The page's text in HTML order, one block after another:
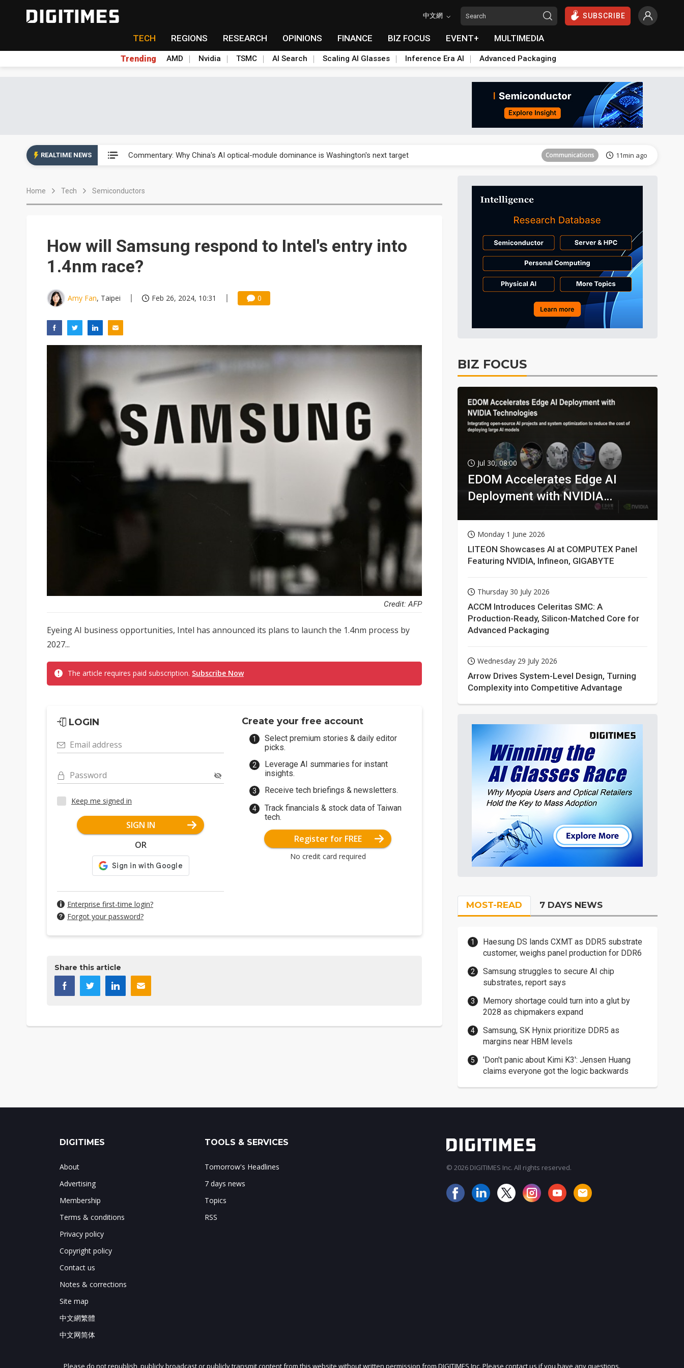
中文網 SUBSCRIBE
TECH REGIONS RESEARCH OPINIONS FINANCE BIZ FOCUS EVENT+ MULTIMEDIA
Trending AMD Nvidia TSMC AI Search Scaling AI Glasses Inference Era AI Advanced Packaging
REALTIME NEWS Commentary: Why China's AI optical-module dominance is Washington's next target Communications 11min ago
India's ASIP Technologies makes FCBGA core of OSAT plan
ICT
Semiconductors 41min ago
Meta turns its engineers into trainers in coding race with Anthropic and OpenAI ICT 47min ago
Displays 52min ago
Exclusive: Musk builds a US solar supply chain that may extend to polysilicon Tomorrow's Headlines Aug 5, 18:36
Tomorrow's Headlines Aug 5, 18:35
China's overcapacity curb and US's potential tariffs double squeeze polysilicon supply chain Tomorrow's Headlines
Commentary: Why China's AI optical-module dominance is Washington's next target Communications 11min ago
Home Tech Semiconductors
How will Samsung respond to Intel's entry into
1.4nm race?
Amy Fan, Taipei Feb 26, 2024, 10:31 0
Credit: AFP
Eyeing AI business opportunities, Intel has announced its plans to launch the 1.4nm process by
2027...
The article requires paid subscription. Subscribe Now
LOGIN
Email address
Password
Keep me signed in
SIGN IN
OR
Enterprise first-time login?
Forgot your password?
Create your free account
Select premium stories & daily editor
picks.
Leverage AI summaries for instant
insights.
Receive tech briefings & newsletters.
Track financials & stock data of Taiwan
tech.
Register for FREE
No credit card required
Share this article
BIZ FOCUS
Jul 30, 08:00
EDOM Accelerates Edge AI
Deployment with NVIDIA
Monday 1 June 2026
LITEON Showcases AI at COMPUTEX Panel
Featuring NVIDIA, Infineon, GIGABYTE
Thursday 30 July 2026
ACCM Introduces Celeritas SMC: A
Production-Ready, Silicon-Matched Core for
Advanced Packaging
Wednesday 29 July 2026
Arrow Drives System-Level Design, Turning
Complexity into Competitive Advantage
MOST-READ 7 DAYS NEWS
Haesung DS lands CXMT as DDR5 substrate
customer, weighs panel production for DDR6
Samsung struggles to secure AI chip
substrates, report says
Memory shortage could turn into a glut by
2028 as chipmakers expand
Samsung, SK Hynix prioritize DDR5 as
margins near HBM levels
'Don't panic about Kimi K3': Jensen Huang
claims everyone got the logic backwards
JOIN OUR MAILING LIST
DIGITIMES
About
Advertising
Membership
Terms & conditions
Privacy policy
Copyright policy
Contact us
Notes & corrections
Site map
中文網繁體
中文网简体
TOOLS & SERVICES
Tomorrow's Headlines
7 days news
Topics
RSS
© 2026 DIGITIMES Inc. All rights reserved.
Please do not republish, publicly broadcast or publicly transmit content from this website without written permission from DIGITIMES Inc. Please contact us if you have any questions.